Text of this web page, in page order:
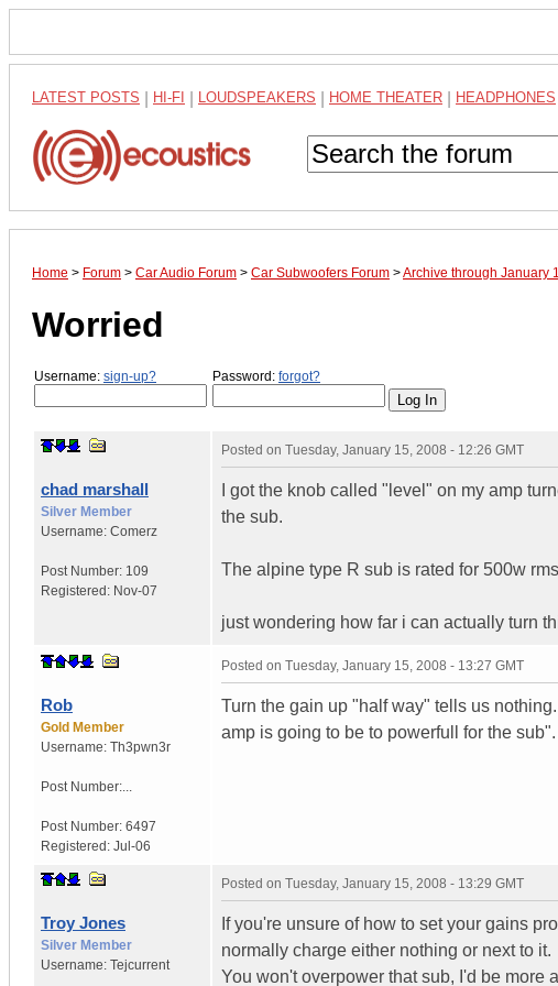
LATEST POSTS HI-FI LOUDSPEAKERS HOME THEATER HEADPHONES
Home > Forum > Car Audio Forum > Car Subwoofers Forum >Archive through January
Worried
Username: sign-up? Password: forgot?
chad marshall
Silver Member
Username: Comerz
Post Number: 109
Registered: Nov-07
Posted on Tuesday, January 15, 2008 - 12:26 GMT
I got the knob called "level" on my amp
the sub.
The alpine type R sub is rated for 500w
just wondering how far i can actually turn
Rob
Gold Member
Username: Th3pwn3r
Post Number:...
Post Number: 6497
Registered: Jul-06
Posted on Tuesday, January 15, 2008 - 13:27 GMT
Turn the gain up "half way" tells us
amp is going to be to powerfull for the sub".
Troy Jones
Silver Member
Username: Tejcurrent
Posted on Tuesday, January 15, 2008 - 13:29 GMT
If you're unsure of how to set your gains
normally charge either nothing or next to it.
You won't overpower that sub, I'd be more